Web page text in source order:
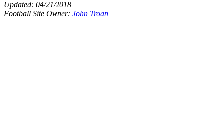
Updated: 04/21/2018
Football Site Owner: John Troan